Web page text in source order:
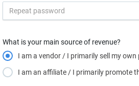
What is your main source of revenue?
I am a vendor / I primarily sell my own
I am an affiliate / I primarily promote